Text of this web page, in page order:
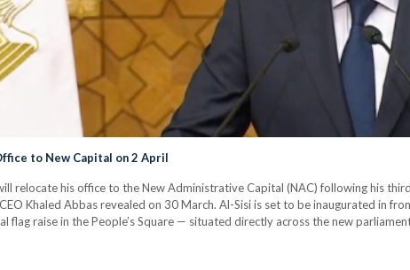
to New Capital on 2 April
relocate his office to the New Administrative Capital (NAC) following his
Khaled Abbas revealed on 30 March. Al-Sisi is set to be inaugurated in
flag raise in the People’s Square — situated directly across the new